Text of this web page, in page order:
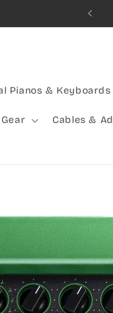
Pianos & Keyboards
Cables &